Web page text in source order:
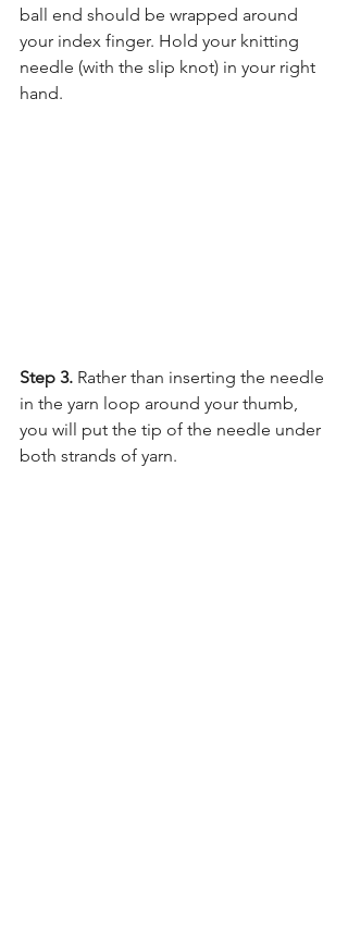
ball end should be wrapped around
your index finger. Hold your knitting
needle (with the slip knot) in your right
hand.
Step 3. Rather than inserting the needle
in the yarn loop around your thumb,
you will put the tip of the needle under
both strands of yarn.